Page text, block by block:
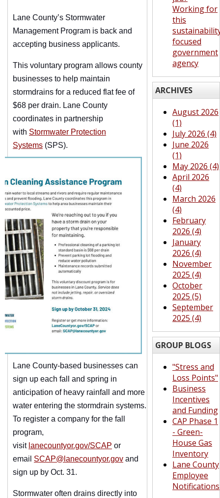
Lane County’s Stormwater
Management Program is back and
accepting business applicants.
This voluntary program allows county
businesses to help maintain
stormdrains for a reduced flat fee of
$68 per drain. Lane County
coordinates in partnership
with Stormwater Protection
Systems (SPS).
Lane County-based businesses can
sign up each fall and spring in
anticipation of heavy rainfall and more
water entering the stormdrain systems.
To register a company for the fall
program,
visit lanecountyor.gov/SCAP or
email SCAP@lanecountyor.gov and
sign up by Oct. 31.
Stormwater often drains directly into
Working for
this
focused
government
agency
ARCHIVES
August 2026
(1)
July 2026 (4)
June 2026
(1)
May 2026 (4)
April 2026
(4)
March 2026
(4)
February
2026 (4)
January
2026 (4)
November
2025 (4)
October
2025 (5)
September
2025 (4)
GROUP BLOGS
"Stress and
Loss Points"
Business
Incentives
and Funding
CAP Phase 1
- Green-
House Gas
Inventory
Lane County
Employee
Notifications